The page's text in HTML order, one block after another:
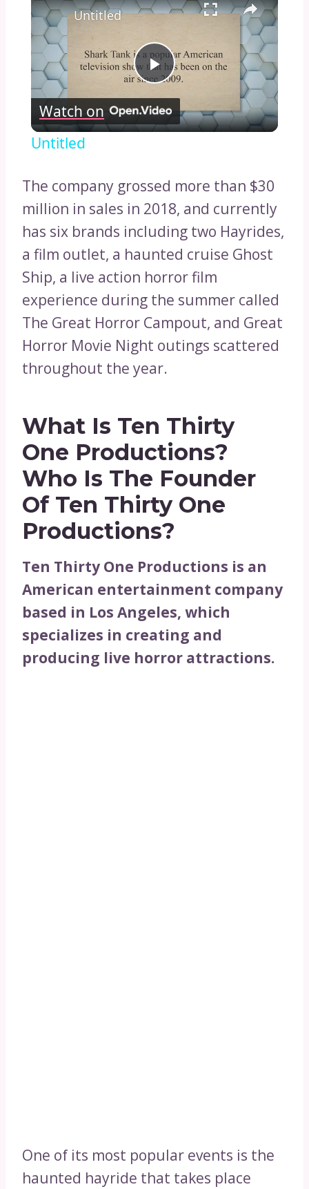
Play
Video
Untitled
Watch on
Untitled
The company grossed more than $30
million in sales in 2018, and currently
has six brands including two Hayrides,
a film outlet, a haunted cruise Ghost
Ship, a live action horror film
experience during the summer called
The Great Horror Campout, and Great
Horror Movie Night outings scattered
throughout the year.
What Is Ten Thirty
One Productions?
Who Is The Founder
Of Ten Thirty One
Productions?
Ten Thirty One Productions is an
American entertainment company
based in Los Angeles, which
specializes in creating and
producing live horror attractions.
One of its most popular events is the
haunted hayride that takes place